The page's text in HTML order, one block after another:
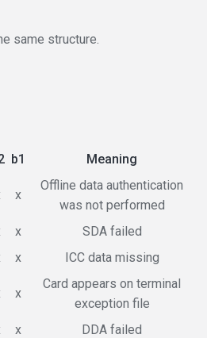
same structure.
b1 Meaning
x
Offline data authentication
was not performed
x
SDA failed
x ICC data missing
x
Card appears on terminal
exception file
x
DDA failed